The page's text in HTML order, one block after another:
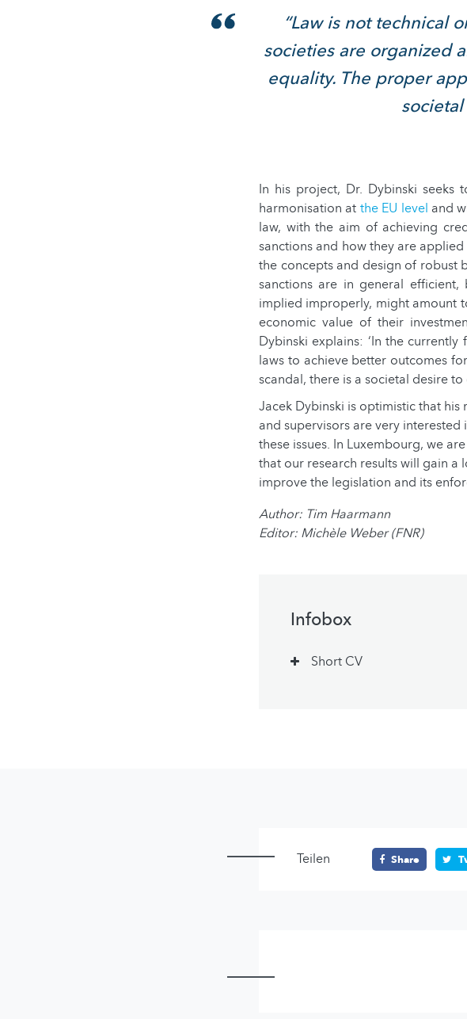
“Law is not technical
societies are organized
equality. The proper
In his project, Dr. Dybinski seeks
harmonisation at the EU level and
law, with the aim of achieving
sanctions and how they are
the concepts and design of robust
sanctions are in general
implied improperly, might amount
economic value of their
Dybinski explains: ‘In the
laws to achieve better outcomes
scandal, there is a societal desire
Jacek Dybinski is optimistic that his
and supervisors are very
these issues. In Luxembourg, we
that our research results will gain
improve the legislation and its
Author: Tim Haarmann
Editor: Michèle Weber (FNR)
Infobox
Short CV
Teilen Share